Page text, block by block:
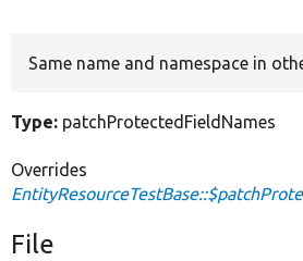
Same name and namespace in
Type: patchProtectedFieldNames
Overrides
File